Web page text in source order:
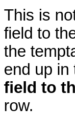
This is
field to
the
end up
field to
row.